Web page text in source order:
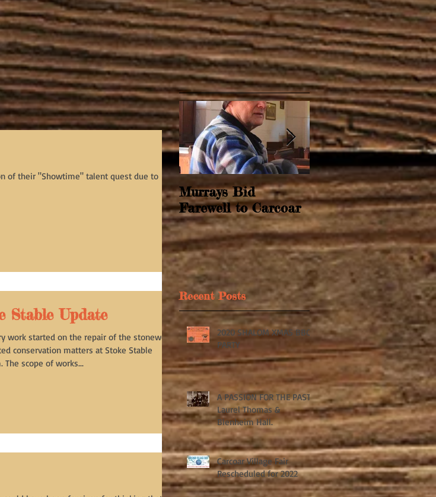
of their "Showtime" talent quest due to
Stable Update
work started on the repair of the stonework
conservation matters at Stoke Stable
The scope of works...
Murrays Bid
Farewell to Carcoar
Springtime Revival
Recent Posts
2020 SHALOM XMAS BBQ
PARTY
A PASSION FOR THE PAST:
Laurel Thomas &
Blenheim Hall.
Carcoar Village Fair
Rescheduled for 2022